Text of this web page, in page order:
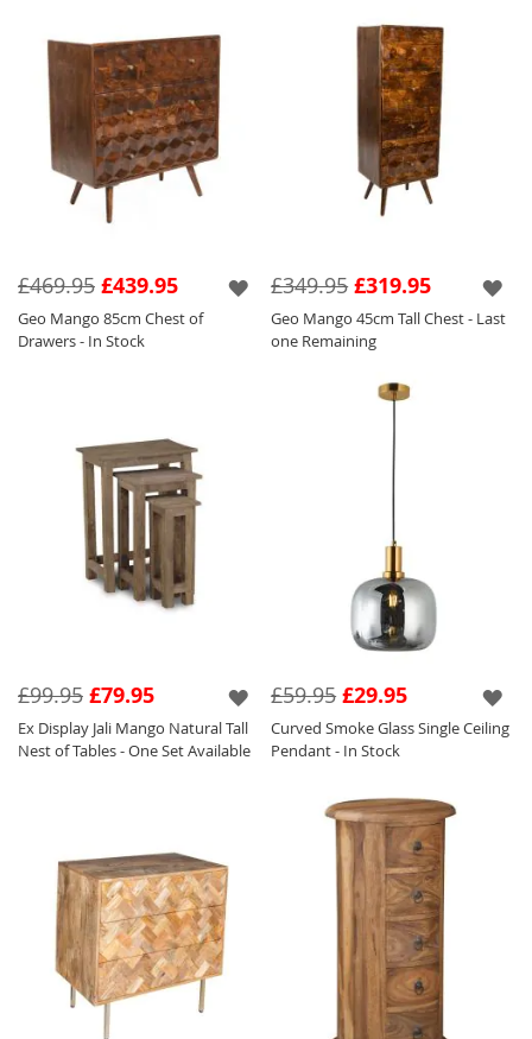
£439.95
£469.95
Geo Mango 85cm Chest of
Drawers - In Stock
£319.95
£349.95
Geo Mango 45cm Tall Chest - Last
one Remaining
£79.95
£99.95
Ex Display Jali Mango Natural Tall
Nest of Tables - One Set Available
£29.95
£59.95
Curved Smoke Glass Single Ceiling
Pendant - In Stock